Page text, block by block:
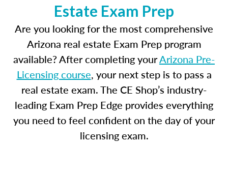
Estate Exam Prep
Are you looking for the most comprehensive
Arizona real estate Exam Prep program
available? After completing yourArizona Pre-
Licensing course, your next step is to pass a
real estate exam. The CE Shop’s industry-
leading Exam Prep Edge provides everything
you need to feel confident on the day of your
licensing exam.